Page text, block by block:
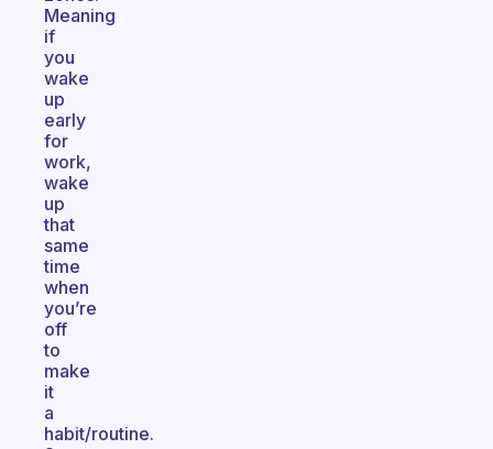
Meaning
if
you
wake
up
early
for
work,
wake
up
that
same
time
when
you’re
off
to
make
it
a
habit/routine.